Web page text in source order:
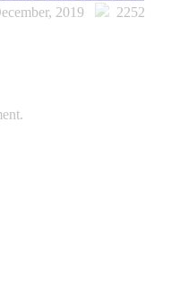
2019 2252